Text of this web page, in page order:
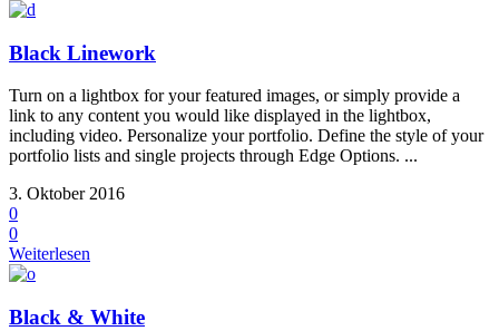
Black Linework
Turn on a lightbox for your featured images, or simply provide a
link to any content you would like displayed in the lightbox,
including video. Personalize your portfolio. Define the style of your
portfolio lists and single projects through Edge Options. ...
3. Oktober 2016
0
0
Weiterlesen
Black & White